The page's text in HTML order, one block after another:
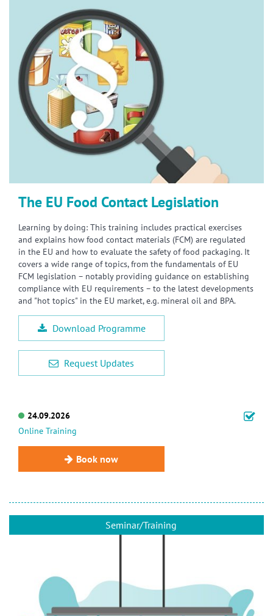
The EU Food Contact Legislation
Learning by doing: This training includes practical exercises
and explains how food contact materials (FCM) are regulated
in the EU and how to evaluate the safety of food packaging. It
covers a wide range of topics, from the fundamentals of EU
FCM legislation – notably providing guidance on establishing
compliance with EU requirements – to the latest developments
and "hot topics" in the EU market, e.g. mineral oil and BPA.
Download Programme
Request Updates
24.09.2026
Online Training
Book now
Seminar/Training